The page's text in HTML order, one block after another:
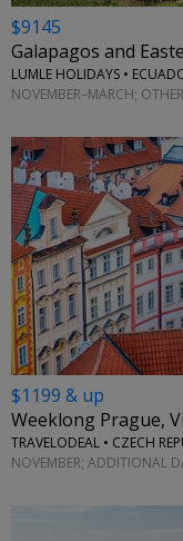
$9145
Galapagos and
LUMLE HOLIDAYS •
NOVEMBER–MARCH;
$1199 & up
Weeklong Prague,
TRAVELODEAL • CZECH
NOVEMBER; ADDITIONAL